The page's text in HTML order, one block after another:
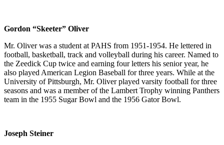
Gordon “Skeeter” Oliver
Mr. Oliver was a student at PAHS from 1951-1954. He lettered in
football, basketball, track and volleyball during his career. Named to
the Zeedick Cup twice and earning four letters his senior year, he
also played American Legion Baseball for three years. While at the
University of Pittsburgh, Mr. Oliver played varsity football for three
seasons and was a member of the Lambert Trophy winning Panthers
team in the 1955 Sugar Bowl and the 1956 Gator Bowl.
Joseph Steiner